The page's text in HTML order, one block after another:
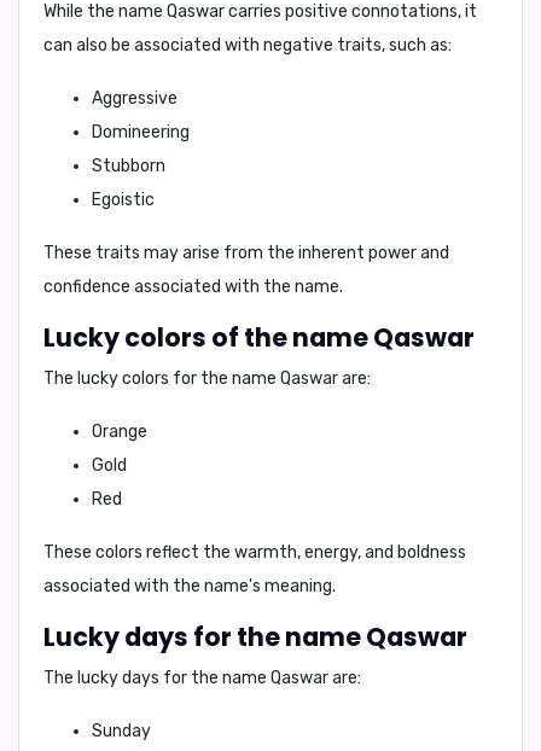
While the name Qaswarcarries positive connotations, it
can also be associated with negative traits, such as:
Aggressive
Domineering
Stubborn
Egoistic
These traits may arise from the inherent power and
confidence associated with the name.
Lucky colors of the name Qaswar
The lucky colors for the name Qaswarare:
Orange
Gold
Red
These colors reflect the warmth, energy, and boldness
associated with the name's meaning.
Lucky days for the name Qaswar
The lucky days for the name Qaswarare:
Sunday